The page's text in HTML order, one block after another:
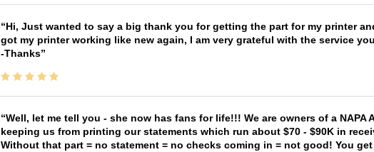
Hi, Just wanted to say a big thank you for getting the part for my printer
got my printer working like new again, I am very grateful with the service
-Thanks
Well, let me tell you - she now has fans for life!!! We are owners of a
keeping us from printing our statements which run about $70 - $90K in
Without that part = no statement = no checks coming in = not good! You